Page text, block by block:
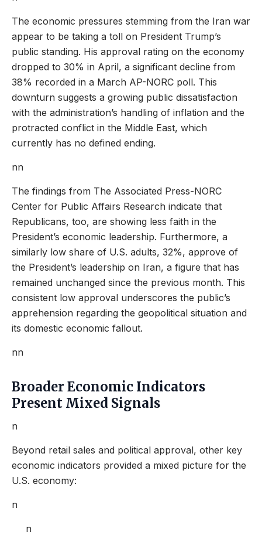
The economic pressures stemming from the Iran war
appear to be taking a toll on President Trump’s
public standing. His approval rating on the economy
dropped to 30% in April, a significant decline from
38% recorded in a March AP-NORC poll. This
downturn suggests a growing public dissatisfaction
with the administration’s handling of inflation and the
protracted conflict in the Middle East, which
currently has no defined ending.
nn
The findings from The Associated Press-NORC
Center for Public Affairs Research indicate that
Republicans, too, are showing less faith in the
President’s economic leadership. Furthermore, a
similarly low share of U.S. adults, 32%, approve of
the President’s leadership on Iran, a figure that has
remained unchanged since the previous month. This
consistent low approval underscores the public’s
apprehension regarding the geopolitical situation and
its domestic economic fallout.
nn
Broader Economic Indicators
Present Mixed Signals
n
Beyond retail sales and political approval, other key
economic indicators provided a mixed picture for the
U.S. economy:
n
n